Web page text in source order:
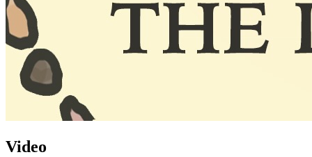
Video